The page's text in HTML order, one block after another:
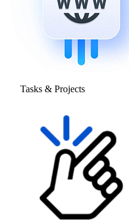
Tasks & Projects